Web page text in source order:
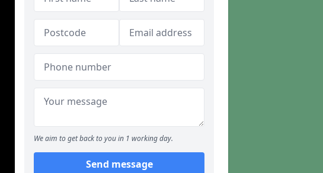
We aim to get back to you in 1 working day.
Send message